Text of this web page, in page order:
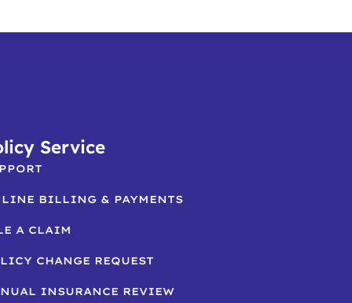
Service
BILLING & PAYMENTS
A CLAIM
CHANGE REQUEST
INSURANCE REVIEW